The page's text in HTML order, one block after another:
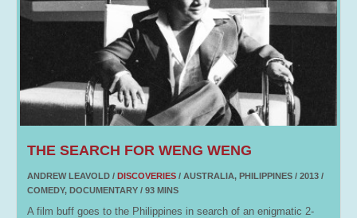
THE SEARCH FOR WENG WENG
ANDREW LEAVOLD / DISCOVERIES / AUSTRALIA, PHILIPPINES / 2013 /
COMEDY, DOCUMENTARY / 93 MINS
A film buff goes to the Philippines in search of an enigmatic 2-